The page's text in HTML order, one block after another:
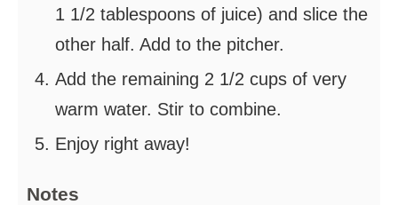
1 1/2 tablespoons of juice) and slice the
other half. Add to the pitcher.
Add the remaining 2 1/2 cups of very
warm water. Stir to combine.
Enjoy right away!
Notes